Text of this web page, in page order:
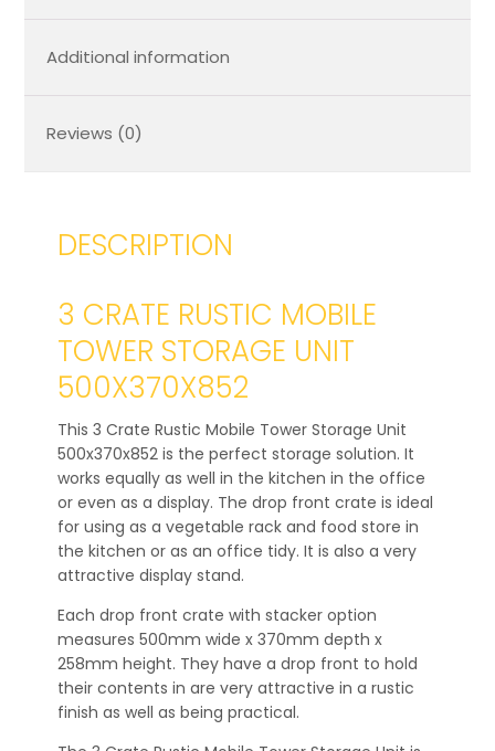
Additional information
Reviews (0)
DESCRIPTION
3 CRATE RUSTIC MOBILE
TOWER STORAGE UNIT
500X370X852
This 3 Crate Rustic Mobile Tower Storage Unit
500x370x852 is the perfect storage solution. It
works equally as well in the kitchen in the office
or even as a display. The drop front crate is ideal
for using as a vegetable rack and food store in
the kitchen or as an office tidy. It is also a very
attractive display stand.
Each drop front crate with stacker option
measures 500mm wide x 370mm depth x
258mm height. They have a drop front to hold
their contents in are very attractive in a rustic
finish as well as being practical.